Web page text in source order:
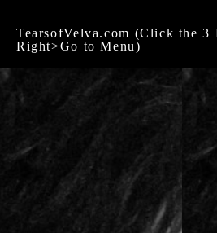
TearsofVelva.com (Click the 3
Right>Go to Menu)